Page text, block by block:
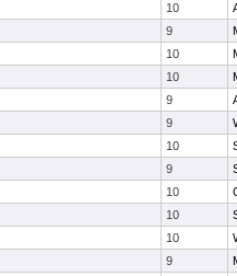
10
9
10
10
9
9
10
9
10
10
10
9